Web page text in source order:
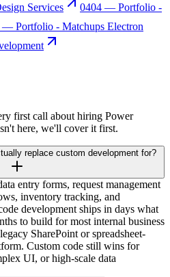
Services 0404 — Portfolio -
— Portfolio - Matchups Electron
first call about hiring Power
here, we'll cover it first.
replace custom development for?
entry forms, request management
inventory tracking, and
development ships in days what
to build for most internal business
SharePoint or spreadsheet-
Custom code still wins for
UI, or high-scale data